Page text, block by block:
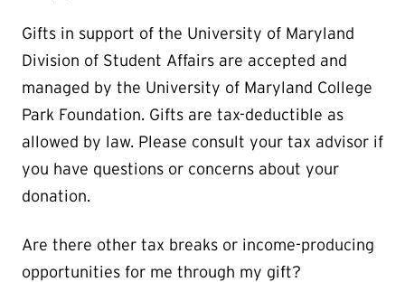
Gifts in support of the University of Maryland
Division of Student Affairs are accepted and
managed by the University of Maryland College
Park Foundation. Gifts are tax-deductible as
allowed by law. Please consult your tax advisor if
you have questions or concerns about your
donation.
Are there other tax breaks or income-producing
opportunities for me through my gift?